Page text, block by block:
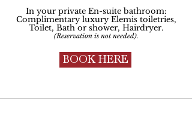
In your private En-suite bathroom:
Complimentaryluxury Elemis toiletries,
Toilet, Bath or shower, Hairdryer.
(Reservation is not needed).
BOOK HERE